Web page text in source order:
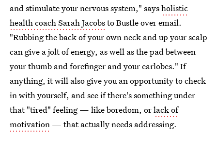
and stimulate your nervous system," saysholistic
health coach Sarah Jacobsto Bustle over email.
"Rubbing the back of your own neck and up your scalp
can give a jolt of energy, as well as the pad between
your thumb and forefinger and your earlobes." If
anything, it will also give you an opportunity to check
in with yourself, and see if there's something under
that "tired" feeling — like boredom, orlack of
motivation — that actually needs addressing.